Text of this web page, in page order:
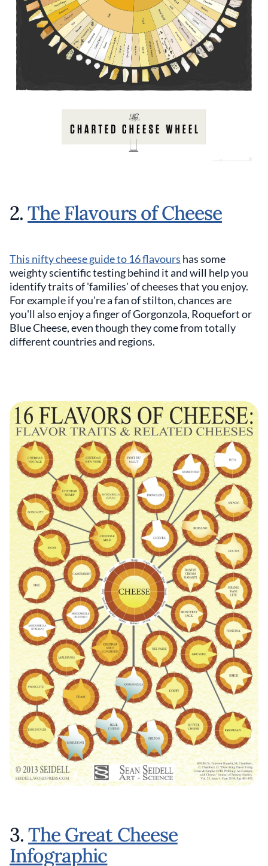
2.The Flavours of Cheese
This nifty cheese guide to 16 flavours has some
weighty scientific testing behind it and will help you
identify traits of 'families' of cheeses that you enjoy.
For example if you're a fan of stilton, chances are
you'll also enjoy a finger of Gorgonzola, Roquefort or
Blue Cheese, even though they come from totally
different countries and regions.
3.The Great Cheese
Infographic